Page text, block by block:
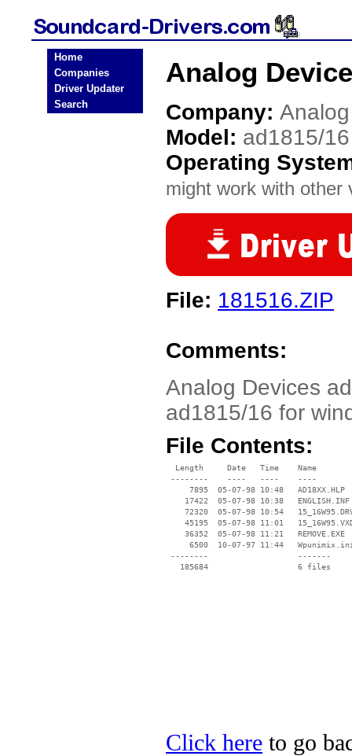
Home
Companies
Driver Updater
Search
Analog
Company:
Model: ad1815/16
Operating
might work with other
File: 181516.ZIP
Comments:
Analog Devices
ad1815/16 for
File Contents:
  Length     Date   Time    Name
--------    ----   ----    ----
     7895  05-07-98 10:48   AD18XX.HLP
    17422  05-07-98 10:38   ENGLISH.INF
72320  05-07-98 10:54
45195  05-07-98 11:01
    36352  05-07-98 11:21   REMOVE.EXE
6500  10-07-97 11:44
--------                   -------
   185684                   6 files
Click here to go